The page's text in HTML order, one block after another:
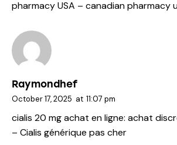
pharmacy USA – canadian pharmacy
Raymondhef
October 17, 2025 at 11:07 pm
cialis 20 mg achat en ligne: achat
– Cialis générique pas cher